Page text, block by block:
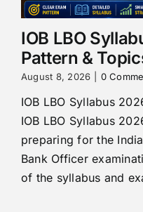
IOB LBO
Pattern &
August 8, 2026 0
IOB LBO Syllabus
IOB LBO Syllabus
preparing for the
Bank Officer
of the syllabus and